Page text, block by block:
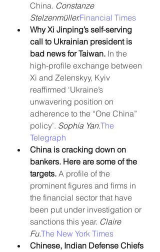
China. Constanze
Stelzenmüller.Financial Times
Why Xi Jinping’s self-serving
call to Ukrainian president is
bad news for Taiwan. In the
high-profile exchange between
Xi and Zelenskyy, Kyiv
reaffirmed ‘Ukraine’s
unwavering position on
adherence to the “One China”
policy’. Sophia Yan.The
Telegraph
China is cracking down on
bankers. Here are some of the
targets. A profile of the
prominent figures and firms in
the financial sector that have
been put under investigation or
sanctions this year. Claire
Fu.The New York Times
Chinese, Indian Defense Chiefs